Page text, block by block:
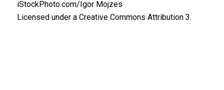
iStockPhoto.com/Igor Mojzes
Licensed under a Creative Commons Attribution 3.